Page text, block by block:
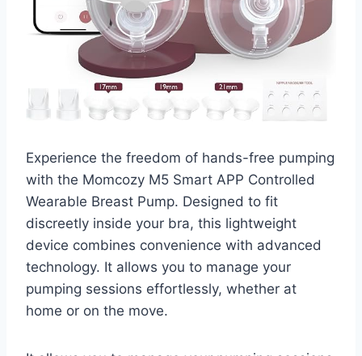
Experience the freedom of hands-free pumping
with the Momcozy M5 Smart APP Controlled
Wearable Breast Pump. Designed to fit
discreetly inside your bra, this lightweight
device combines convenience with advanced
technology. It allows you to manage your
pumping sessions effortlessly, whether at
home or on the move.